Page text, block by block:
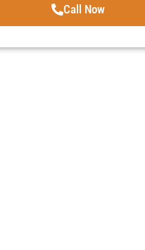
Call Now